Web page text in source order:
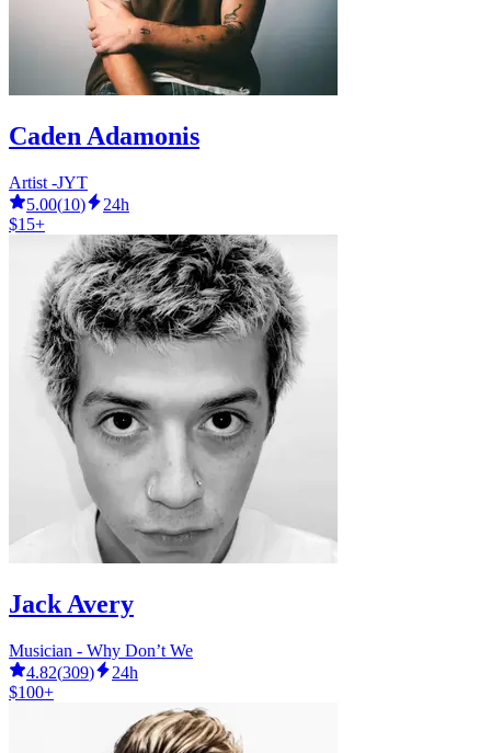
Caden Adamonis
Artist -JYT
5.00(10)
24h
$15+
Jack Avery
Musician - Why Don’t We
4.82(309)
24h
$100+